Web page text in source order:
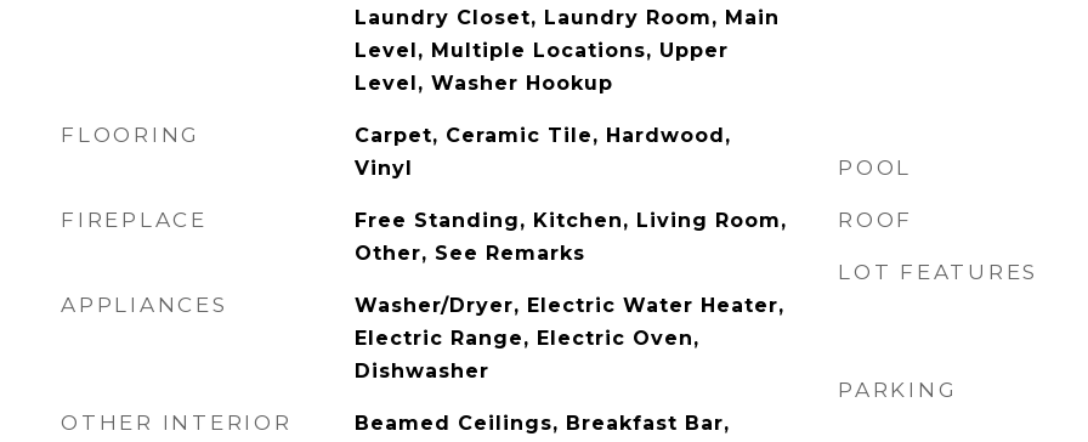
Laundry Closet, Laundry Room, Main
Level, Multiple Locations, Upper
Level, Washer Hookup
FLOORING
Carpet, Ceramic Tile, Hardwood,
Vinyl
FIREPLACE
Free Standing, Kitchen, Living Room,
Other, See Remarks
APPLIANCES
Washer/Dryer, Electric Water Heater,
Electric Range, Electric Oven,
Dishwasher
OTHER INTERIOR
Beamed Ceilings, Breakfast Bar,
POOL
ROOF
LOT FEATURES
PARKING